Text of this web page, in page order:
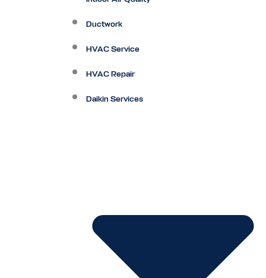
Ductwork
HVAC Service
HVAC Repair
Daikin Services